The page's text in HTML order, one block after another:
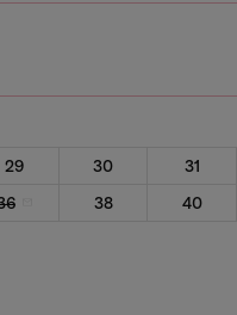
29 30
31
38 40